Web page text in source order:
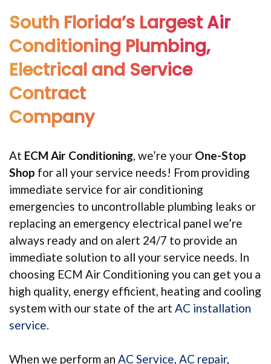
South Florida’s Largest Air
Conditioning Plumbing,
Electrical and Service
Contract
Company
At ECM Air Conditioning, we’re your One-Stop
Shop for all your service needs! From providing
immediate service for air conditioning
emergencies to uncontrollable plumbing leaks or
replacing an emergency electrical panel we’re
always ready and on alert 24/7 to provide an
immediate solution to all your service needs. In
choosing ECM Air Conditioning you can get you a
high quality, energy efficient, heating and cooling
system with our state of the art AC installation
service.
When we perform an AC Service, AC repair,